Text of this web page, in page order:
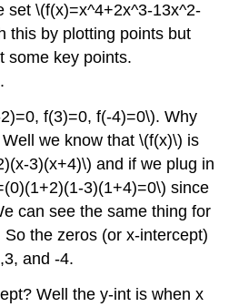
set \(f(x)=x^4+2x^3-13x^2-
this by plotting points but
some key points.
f(3)=0, f(-4)=0\). Why
we know that \(f(x)\) is
3)(x+4)\) and if we plug in
3)(1+4)=0\) since
can see the same thing for
the zeros (or x-intercept)
and -4.
Well the y-int is when x